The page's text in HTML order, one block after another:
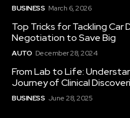
BUSINESS March 6, 2026
Top Tricks for Tackling Car
Negotiation to Save Big
AUTO December 28, 2024
From Lab to Life:
Journey of Clinical
BUSINESS June 28, 2025